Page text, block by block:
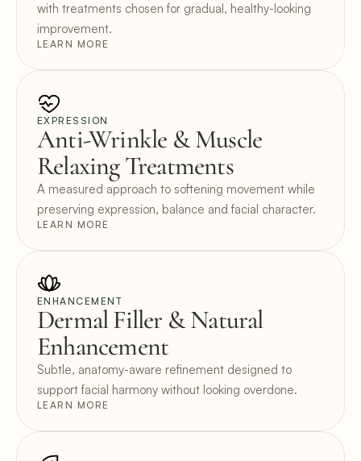
with treatments chosen for gradual, healthy-looking
improvement.
LEARN MORE
EXPRESSION
Anti-Wrinkle & Muscle
Relaxing Treatments
A measured approach to softening movement while
preserving expression, balance and facial character.
LEARN MORE
ENHANCEMENT
Dermal Filler & Natural
Enhancement
Subtle, anatomy-aware refinement designed to
support facial harmony without looking overdone.
LEARN MORE